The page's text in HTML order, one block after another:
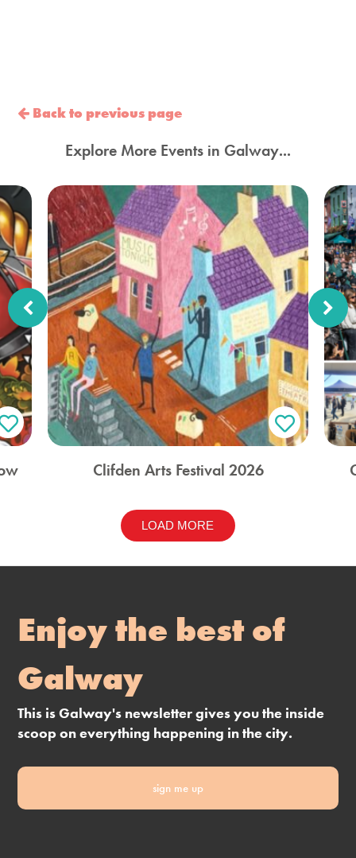
Back to previous page
Explore More Events in Galway...
Clifden Arts Festival 2026
LOAD MORE
Enjoy the best of
Galway
This is Galway's newsletter gives you the inside
scoop on everything happening in the city.
sign me up